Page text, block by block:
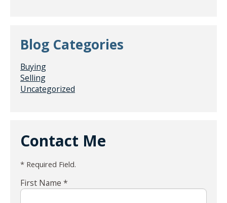
Blog Categories
Buying
Selling
Uncategorized
Contact Me
* Required Field.
First Name *